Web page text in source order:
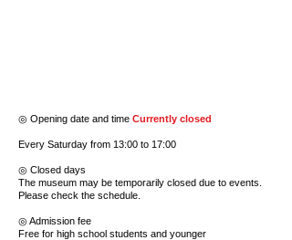
◎ Opening date and time Currently closed
Every Saturday from 13:00 to 17:00
◎ Closed days
The museum may be temporarily closed due to events.
Please check the schedule.
◎ Admission fee
Free for high school students and younger